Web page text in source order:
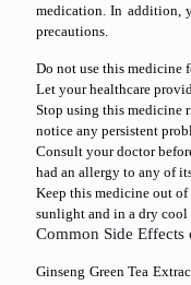
medication. In addition,
precautions.
Do not use this medicine
Let your healthcare
Stop using this medicine
notice any persistent
Consult your doctor
had an allergy to any of
Keep this medicine out
sunlight and in a dry cool
Common Side Effects
Ginseng Green Tea